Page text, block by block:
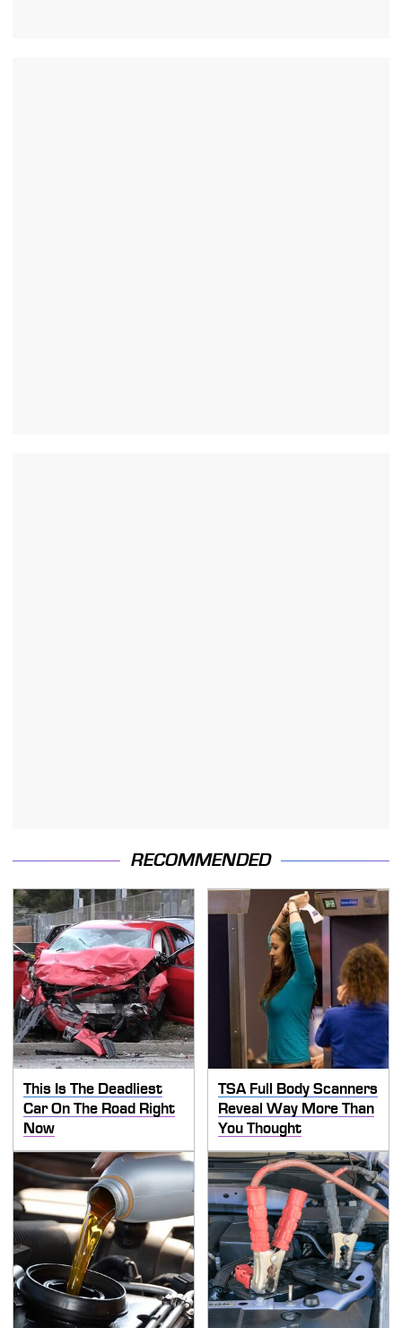
RECOMMENDED
This Is The Deadliest
Car On The Road Right
Now
TSA Full Body Scanners
Reveal Way More Than
You Thought